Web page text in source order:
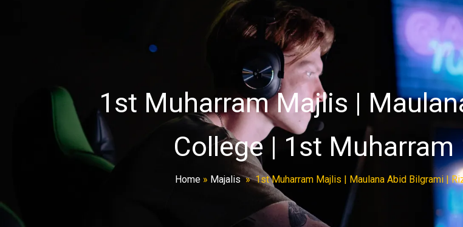
1st Muharram Majlis |
College | 1st
Home » Majalis » 1st Muharram Majlis | Maulana Abid Bilgrami |